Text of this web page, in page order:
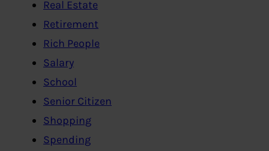
Real Estate
Retirement
Rich People
Salary
School
Senior Citizen
Shopping
Spending